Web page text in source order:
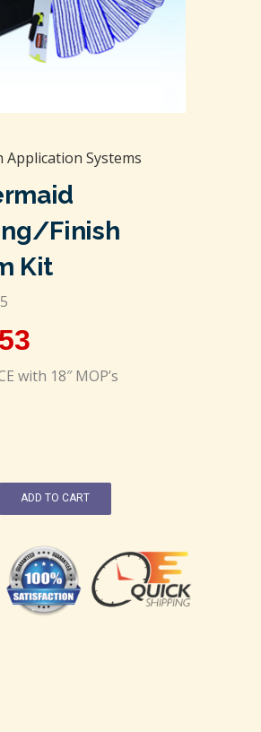
Application Systems
Finish
Kit
with 18″ MOP’s
ADD TO CART